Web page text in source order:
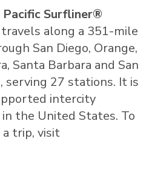
Surfliner®
along a 351-mile
San Diego, Orange,
Santa Barbara and San
serving 27 stations. It is
intercity
the United States. To
trip, visit